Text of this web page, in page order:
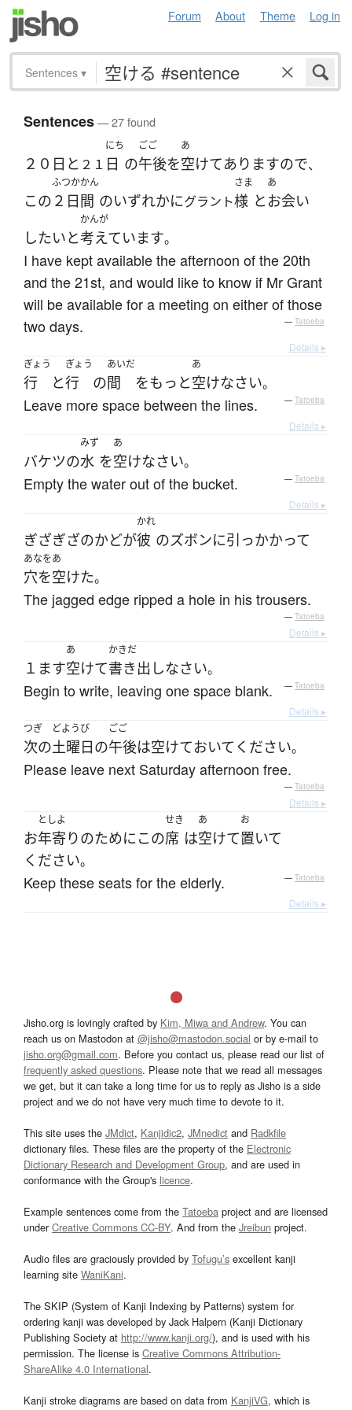
Forum About Theme Log in
Sentences ▾
Sentences— 27 found
２０日 と ２１
にち
日 の
ごご
午後を
あ
空けてありますので、
この
ふつかかん
２日間 のいずれかにグラント
さま
様 と
あ
お会い
したいと
かんが
考えています。
I have kept available the afternoon of the 20th
and the 21st, and would like to know if Mr Grant
will be available for a meeting on either of those
two days.
— Tatoeba
Details ▸
ぎょう
行 と
ぎょう
行 の
あいだ
間 をもっと
あ
空けなさい。
Leave more space between the lines. — Tatoeba
Details ▸
バケツの
みず
水 を
あ
空けなさい。
Empty the water out of the bucket. — Tatoeba
Details ▸
ぎざぎざのかどが
かれ
彼 のズボンに引っかかって
あなをあ
穴を空けた。
The jagged edge ripped a hole in his trousers.
— Tatoeba
Details ▸
１ます
あ
空けて
かきだ
書き出しなさい。
Begin to write, leaving one space blank. — Tatoeba
Details ▸
つぎ
次の
どようび
土曜日の
ごご
午後は空けておいて ください。
Please leave next Saturday afternoon free.
— Tatoeba
Details ▸
お
としよ
年寄りのためにこの
せき
席 は
あ
空けて
お
置いて
ください。
Keep these seats for the elderly. — Tatoeba
Details ▸
Jisho.org is lovingly crafted by Kim, Miwa and Andrew. You can
reach us on Mastodon at @jisho@mastodon.social or by e-mail to
jisho.org@gmail.com. Before you contact us, please read our list of
frequently asked questions. Please note that we read all messages
we get, but it can take a long time for us to reply as Jisho is a side
project and we do not have very much time to devote to it.
This site uses the JMdict, Kanjidic2, JMnedict and Radkfile
dictionary files. These files are the property of the Electronic
Dictionary Research and Development Group, and are used in
conformance with the Group's licence.
Example sentences come from the Tatoeba project and are licensed
underCreative Commons CC-BY. And from the Jreibun project.
Audio files are graciously provided by Tofugu’s excellent kanji
learning site WaniKani.
The SKIP (System of Kanji Indexing by Patterns) system for
ordering kanji was developed by Jack Halpern (Kanji Dictionary
Publishing Society at http://www.kanji.org/), and is used with his
permission. The license is Creative Commons Attribution-
ShareAlike 4.0 International.
Kanji stroke diagrams are based on data from KanjiVG, which is